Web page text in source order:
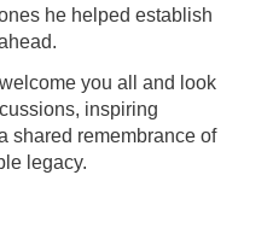
he helped establish
you all and look
inspiring
shared remembrance of
legacy.